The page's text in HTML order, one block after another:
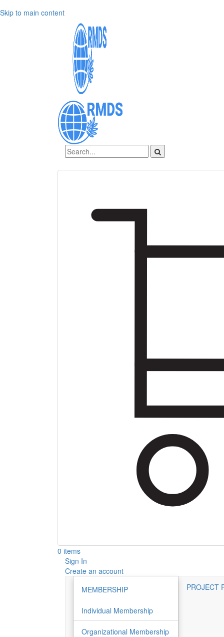
Skip to main content
0 items
Sign In
Create an account
MEMBERSHIP
Individual Membership
Organizational Membership
PROJECT